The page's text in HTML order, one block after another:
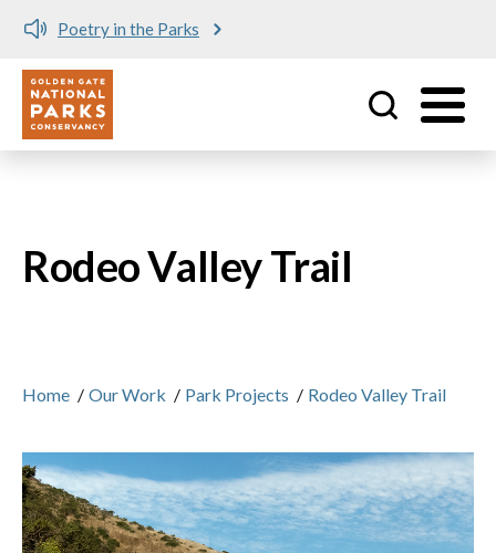
Poetry in the Parks
Utility
Rodeo Valley Trail
Home / Our Work / Park Projects / Rodeo Valley Trail